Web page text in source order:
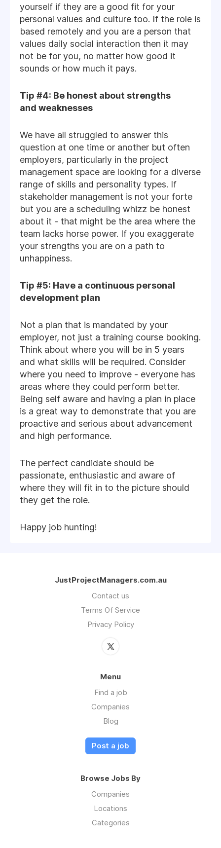
yourself if they are a good fit for your
personal values and culture too. If the role is
based remotely and you are a person that
values daily social interaction then it may
not be for you, no matter how good it
sounds or how much it pays.
Tip #4: Be honest about strengths
and weaknesses
We have all struggled to answer this
question at one time or another but often
employers, particularly in the project
management space are looking for a diverse
range of skills and personality types. If
stakeholder management is not your forte
but you are a scheduling whizz be honest
about it - that might be the area where the
team lacks horse power. If you exaggerate
your strengths you are on a path to
unhappiness.
Tip #5: Have a continuous personal
development plan
Not a plan that is mandated by your
employer, not just a training course booking.
Think about where you will be in 5 years
and what skills will be required. Consider
where you need to improve - everyone has
areas where they could perform better.
Being self aware and having a plan in place
is a great way to demonstrate that you are
proactive and serious about advancement
and high performance.
The perfect candidate should be
passionate, enthusiastic and aware of
where they will fit in to the picture should
they get the role.
Happy job hunting!
JustProjectManagers.com.au
Contact us
Terms Of Service
Privacy Policy
Menu
Find a job
Companies
Blog
Post a job
Browse Jobs By
Companies
Locations
Categories